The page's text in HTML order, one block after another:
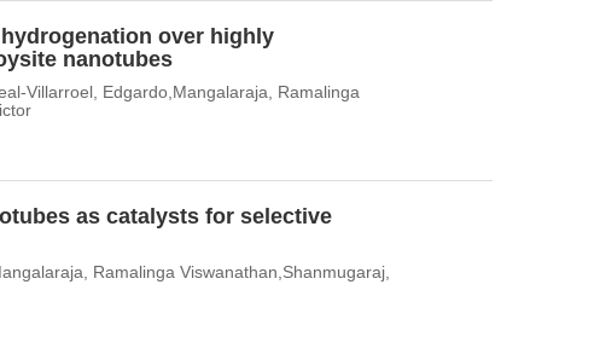
over highly
nanotubes
Villarroel, Edgardo,Mangalaraja, Ramalinga
as catalysts for selective
Ramalinga Viswanathan,Shanmugaraj,